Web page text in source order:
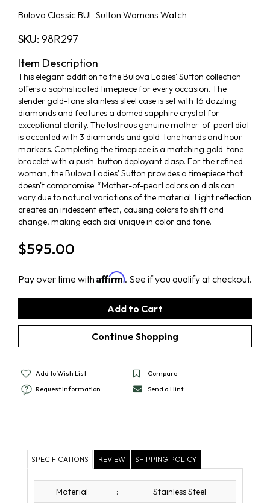
Bulova Classic BUL Sutton Womens Watch
SKU: 98R297
Item Description
This elegant addition to the Bulova Ladies' Sutton collection
offers a sophisticated timepiece for every occasion. The
slender gold-tone stainless steel case is set with 16 dazzling
diamonds and features a domed sapphire crystal for
exceptional clarity. The lustrous genuine mother-of-pearl dial
is accented with 3 diamonds and gold-tone hands and hour
markers. Completing the timepiece is a matching gold-tone
bracelet with a push-button deployant clasp. For the refined
woman, the Bulova Ladies' Sutton provides a timepiece that
doesn't compromise. *Mother-of-pearl colors on dials can
vary due to natural variations of the material. Light reflection
creates an iridescent effect, causing colors to shift and
change, making each dial unique in color and tone.
$595.00
Pay over time with Affirm. See if you qualify at checkout.
Add to Wish List
Compare
Request Information
Send a Hint
SPECIFICATIONS REVIEW SHIPPING POLICY
Material: : Stainless Steel